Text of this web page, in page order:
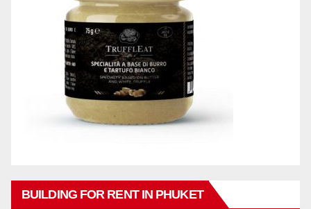
BUILDING FOR RENT IN PHUKET